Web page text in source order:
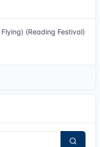
(Reading Festival)